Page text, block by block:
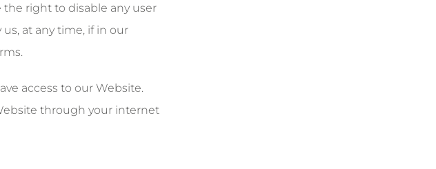
the right to disable any user
at any time, if in our
access to our Website.
through your internet